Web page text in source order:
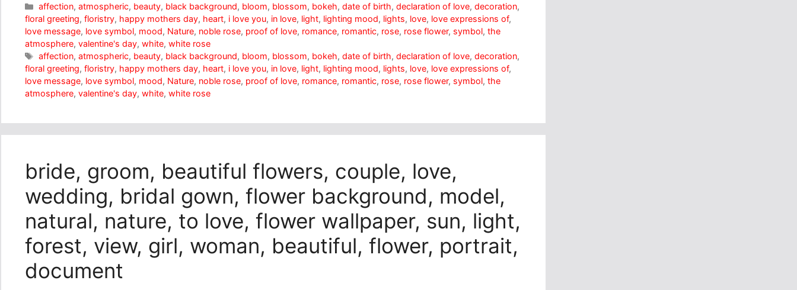
Categories
affection,atmospheric, beauty, black background, bloom, blossom, bokeh,date of birth,declaration of love,decoration,
floral greeting, floristry, happy mothers day, heart, i love you, in love, light, lighting mood, lights, love, love expressions of,
love message, love symbol, mood, Nature, noble rose, proof of love, romance, romantic, rose, rose flower, symbol, the
atmosphere, valentine's day, white, white rose
Tags
affection,atmospheric, beauty, black background, bloom, blossom, bokeh,date of birth,declaration of love,decoration,
floral greeting, floristry, happy mothers day, heart, i love you, in love, light, lighting mood, lights, love, love expressions of,
love message, love symbol, mood, Nature, noble rose, proof of love, romance, romantic, rose, rose flower, symbol, the
atmosphere, valentine's day, white, white rose
bride, groom, beautiful flowers, couple, love,
wedding, bridal gown, flower background, model,
natural, nature, to love, flower wallpaper, sun, light,
forest, view, girl, woman, beautiful, flower, portrait,
document